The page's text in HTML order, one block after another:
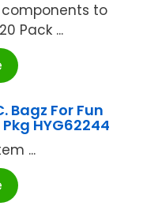
to
Pack ...
Bagz For Fun
HYG62244
...